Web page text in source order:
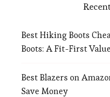
Best Hiking Boots
Boots: A Fit-First
Best Blazers on
Save Money